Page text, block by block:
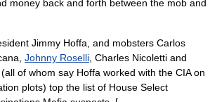
money back and forth between the mob and
Jimmy Hoffa , and mobsters Carlos
Johnny Roselli Charles Nicoletti and
(all of whom say Hoffa worked with the CIA on
plots) top the list of House Select